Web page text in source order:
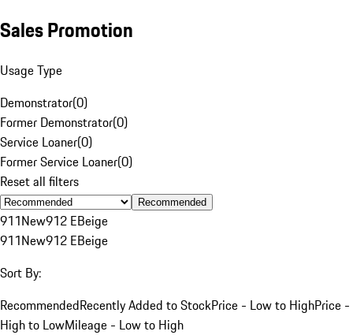
Sales Promotion
Usage Type
Demonstrator(0)
Former Demonstrator(0)
Service Loaner(0)
Former Service Loaner(0)
Reset all filters
Recommended
911New912 EBeige
911New912 EBeige
Sort By:
RecommendedRecently Added to StockPrice - Low to HighPrice -
High to LowMileage - Low to High